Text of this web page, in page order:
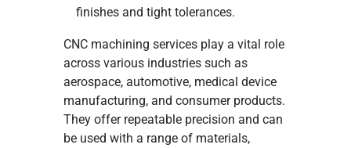
finishes and tight tolerances.
CNC machining services play a vital role
across various industries such as
aerospace, automotive, medical device
manufacturing, and consumer products.
They offer repeatable precision and can
be used with a range of materials,